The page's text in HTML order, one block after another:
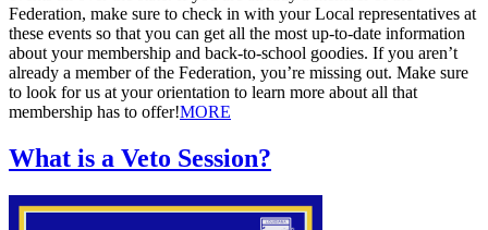
Federation, make sure to check in with your Local representatives at
these events so that you can get all the most up-to-date information
about your membership and back-to-school goodies. If you aren’t
already a member of the Federation, you’re missing out. Make sure
to look for us at your orientation to learn more about all that
membership has to offer! ​MORE
What is a Veto Session?